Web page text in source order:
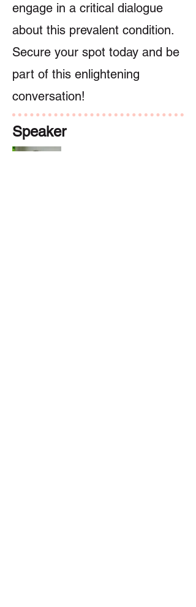
engage in a critical dialogue
about this prevalent condition.
Secure your spot today and be
part of this enlightening
conversation!
Speaker